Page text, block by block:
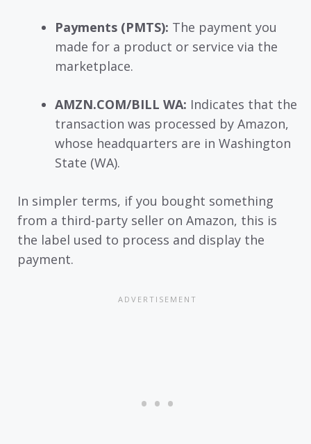
Payments (PMTS): The payment you
made for a product or service via the
marketplace.
AMZN.COM/BILL WA: Indicates that the
transaction was processed by Amazon,
whose headquarters are in Washington
State (WA).
In simpler terms, if you bought something
from a third-party seller on Amazon, this is
the label used to process and display the
payment.